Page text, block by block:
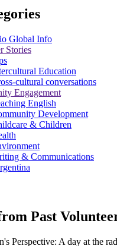
Global Info
Stories
Education
cultural conversations
Engagement
English
Development
& Children
& Communications
Past